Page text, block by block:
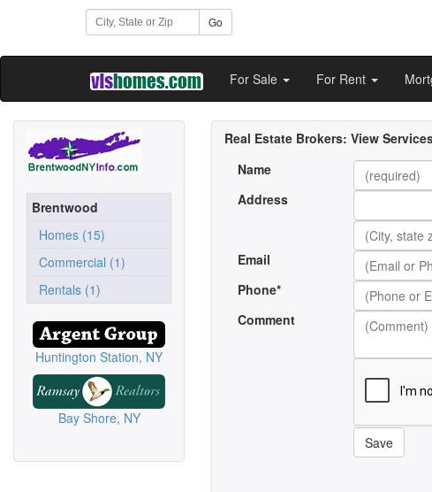
Go
For Sale For Rent
Brentwood
Homes (15)
Commercial (1)
Rentals (1)
Huntington Station, NY
Bay Shore, NY
Real Estate Brokers: View
Name
Address
Email
Phone*
Comment
Save